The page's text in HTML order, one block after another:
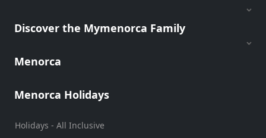
Discover the Mymenorca Family
Menorca
Menorca Holidays
Holidays - All Inclusive